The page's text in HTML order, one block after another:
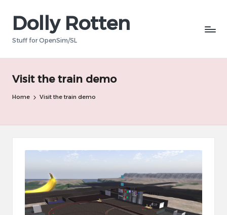
content
Dolly Rotten
Stuff for OpenSim/SL
Visit the train demo
Home Visit the train demo